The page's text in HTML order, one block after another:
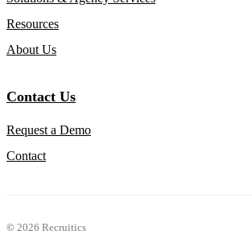
Resources
About Us
Contact Us
Request a Demo
Contact
© 2026 Recruitics